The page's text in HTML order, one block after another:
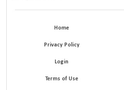
Home
Privacy Policy
Login
Terms of Use